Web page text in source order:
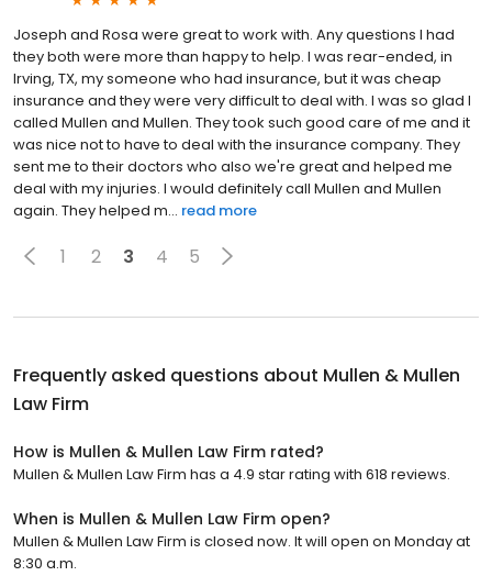
Joseph and Rosa were great to work with. Any questions I had
they both were more than happy to help. I was rear-ended, in
Irving, TX, my someone who had insurance, but it was cheap
insurance and they were very difficult to deal with. I was so glad I
called Mullen and Mullen. They took such good care of me and it
was nice not to have to deal with the insurance company. They
sent me to their doctors who also we're great and helped me
deal with my injuries. I would definitely call Mullen and Mullen
again. They helped m... read more
1 2 3 4 5
Frequently asked questions about Mullen & Mullen
Law Firm
How is Mullen & Mullen Law Firm rated?
Mullen & Mullen Law Firm has a 4.9 star rating with 618 reviews.
When is Mullen & Mullen Law Firm open?
Mullen & Mullen Law Firm is closed now. It will open on Monday at
8:30 a.m.